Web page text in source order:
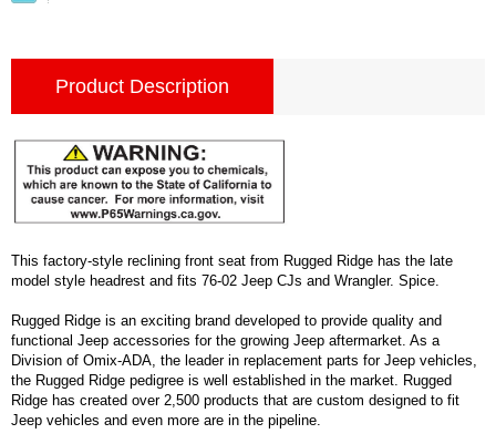
Product Description
This factory-style reclining front seat from Rugged Ridge has the late
model style headrest and fits 76-02 Jeep CJs and Wrangler. Spice.
Rugged Ridge is an exciting brand developed to provide quality and
functional Jeep accessories for the growing Jeep aftermarket. As a
Division of Omix-ADA, the leader in replacement parts for Jeep vehicles,
the Rugged Ridge pedigree is well established in the market. Rugged
Ridge has created over 2,500 products that are custom designed to fit
Jeep vehicles and even more are in the pipeline.